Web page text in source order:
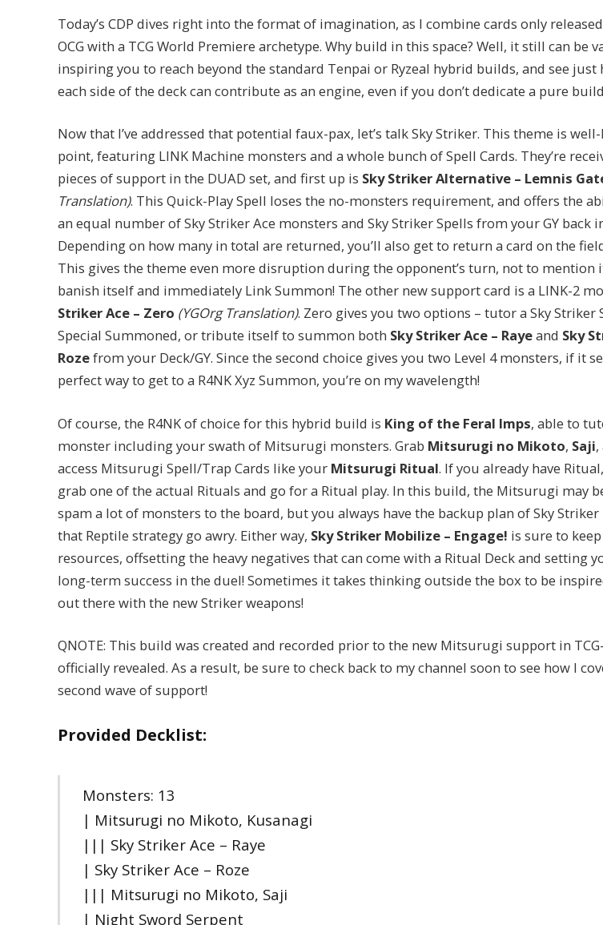
Today’s CDP dives right into the format of imagination, as I combine cards only
OCG with a TCG World Premiere archetype. Why build in this space? Well, it still can be
inspiring you to reach beyond the standard Tenpai or Ryzeal hybrid builds, and see just
each side of the deck can contribute as an engine, even if you don’t dedicate a pure
Now that I’ve addressed that potential faux-pax, let’s talk Sky Striker. This theme is
point, featuring LINK Machine monsters and a whole bunch of Spell Cards. They’re
pieces of support in the DUAD set, and first up is Sky Striker Alternative – Lemnis
Translation). This Quick-Play Spell loses the no-monsters requirement, and offers the
an equal number of Sky Striker Ace monsters and Sky Striker Spells from your GY back
Depending on how many in total are returned, you’ll also get to return a card on the
This gives the theme even more disruption during the opponent’s turn, not to mention
banish itself and immediately Link Summon! The other new support card is a LINK-2
Striker Ace – Zero (YGOrg Translation). Zero gives you two options – tutor a Sky Striker
Special Summoned, or tribute itself to summon both Sky Striker Ace – Rayeand Sky
Rozefrom your Deck/GY. Since the second choice gives you two Level 4 monsters, if it
perfect way to get to a R4NK Xyz Summon, you’re on my wavelength!
Of course, the R4NK of choice for this hybrid build is King of the Feral Imps, able to
monster including your swath of Mitsurugi monsters. Grab Mitsurugi no Mikoto, Saji
access Mitsurugi Spell/Trap Cards like your Mitsurugi Ritual. If you already have
grab one of the actual Rituals and go for a Ritual play. In this build, the Mitsurugi may
spam a lot of monsters to the board, but you always have the backup plan of Sky Striker
that Reptile strategy go awry. Either way, Sky Striker Mobilize – Engage! is sure to
resources, offsetting the heavy negatives that can come with a Ritual Deck and setting
long-term success in the duel! Sometimes it takes thinking outside the box to be
out there with the new Striker weapons!
QNOTE: This build was created and recorded prior to the new Mitsurugi support in
officially revealed. As a result, be sure to check back to my channel soon to see how I
second wave of support!
Provided Decklist:
Monsters: 13
| Mitsurugi no Mikoto, Kusanagi
||| Sky Striker Ace – Raye
| Sky Striker Ace – Roze
||| Mitsurugi no Mikoto, Saji
| Night Sword Serpent